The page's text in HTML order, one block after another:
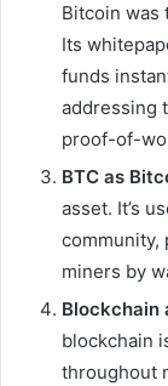
Bitcoin was
Its
funds
addressing
proof-of-
BTC as
asset. It’s
community,
miners by
Blockchain
blockchain
throughout